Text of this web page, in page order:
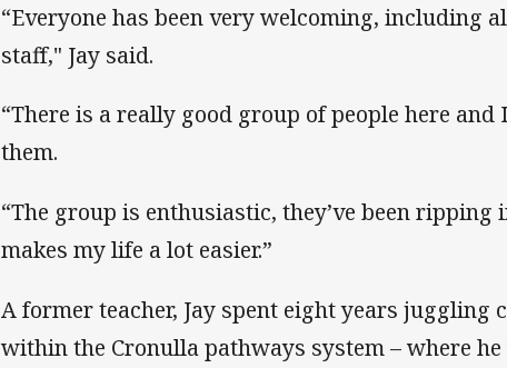
“Everyone has been very welcoming, including
staff," Jay said.
“There is a really good group of people here
them.
“The group is enthusiastic, they’ve been
makes my life a lot easier.”
A former teacher, Jay spent eight years
within the Cronulla pathways system – where